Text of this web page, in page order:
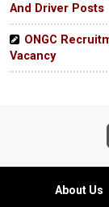
And Driver Posts
ONGC
Vacancy
About Us